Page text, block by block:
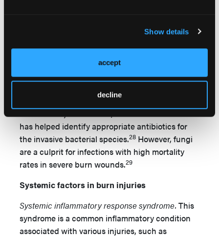
Show details
accept
decline
can colonize to other tissues after 5 to 7 days
and exacerbate to sepsis and death.26Burn
wound infections have been widely investigated
in the literature. The rate of systemic infections
development of topical antibiotics (eg, silver
sulfadiazine).27Moreover, bacterial culture also
has helped identify appropriate antibiotics for
the invasive bacterial species.28 However, fungi
are a culprit for infections with high mortality
rates in severe burn wounds.29
Systemic factors in burn injuries
Systemic inflammatory response syndrome. This
syndrome is a common inflammatory condition
associated with various injuries, such as